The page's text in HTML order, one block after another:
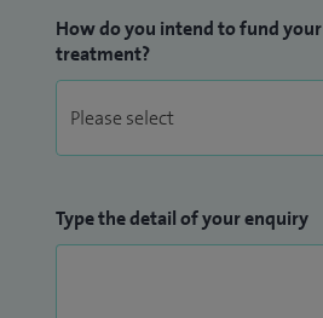
How do you intend to fund your
treatment?
Type the detail of your enquiry